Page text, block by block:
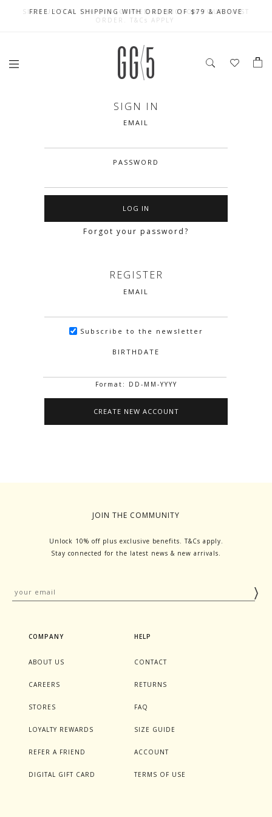
FREE LOCAL SHIPPING WITH ORDER OF $79 & ABOVE
SIGN UP FOR 10% OFF (CAPPED AT $10) ON YOUR FIRST
ORDER. T&Cs APPLY
CELEBRATE SG61 ENJOY $50 OFF $350 & $25 OFF $200
SIGN IN
EMAIL
PASSWORD
Forgot your password?
REGISTER
EMAIL
Subscribe to the newsletter
BIRTHDATE
Format: DD-MM-YYYY
JOIN THE COMMUNITY
Unlock 10% off plus exclusive benefits. T&Cs apply.
Stay connected for the latest news & new arrivals.
COMPANY
ABOUT US
CAREERS
STORES
LOYALTY REWARDS
REFER A FRIEND
DIGITAL GIFT CARD
HELP
CONTACT
RETURNS
FAQ
SIZE GUIDE
ACCOUNT
TERMS OF USE